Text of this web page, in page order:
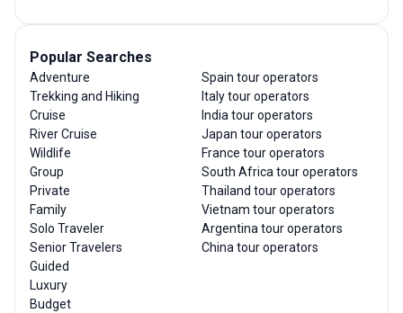
Popular Searches
Adventure
Trekking and Hiking
Cruise
River Cruise
Wildlife
Group
Private
Family
Solo Traveler
Senior Travelers
Guided
Luxury
Budget
Spain tour operators
Italy tour operators
India tour operators
Japan tour operators
France tour operators
South Africa tour operators
Thailand tour operators
Vietnam tour operators
Argentina tour operators
China tour operators